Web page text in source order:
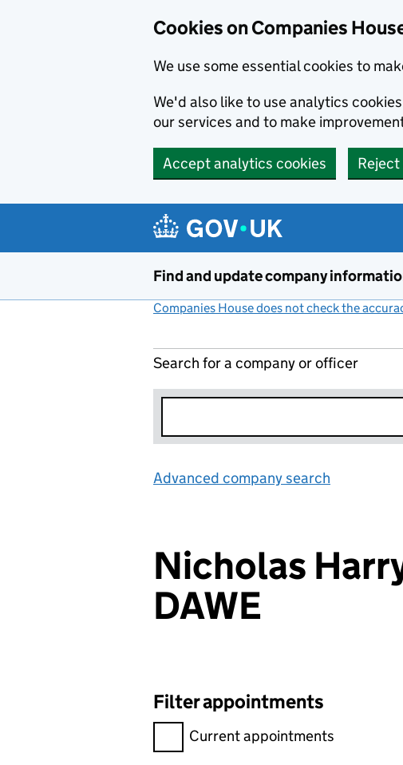
Cookies on Companies
We use some essential cookies to
We'd also like to use analytics
our services and to make
Accept analytics cookies
Find and update company
Companies House does not check the
Search for a company or officer
Advanced company search
Nicholas
DAWE
Filter appointments
Filter appointments, selecting an
Current appointments